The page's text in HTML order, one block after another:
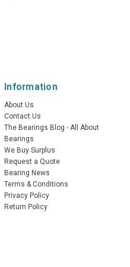
Information
About Us
Contact Us
The Bearings Blog - All About
Bearings
We Buy Surplus
Request a Quote
Bearing News
Terms & Conditions
Privacy Policy
Return Policy